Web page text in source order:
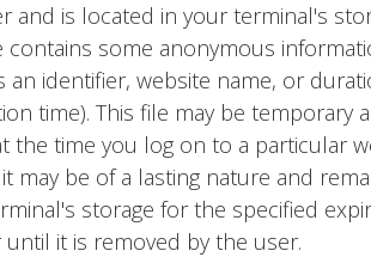
and is located in your terminal's
contains some anonymous
an identifier, website name, or
time). This file may be temporary
the time you log on to a particular
may be of a lasting nature and
storage for the specified
until it is removed by the user.